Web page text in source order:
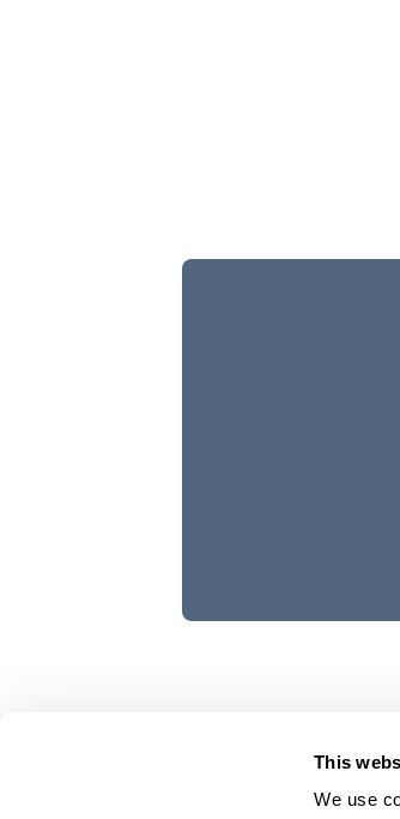
This
We use
On Your Side. By Your